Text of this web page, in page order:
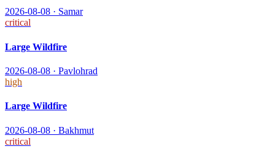
2026-08-08 · Samar
critical
Large Wildfire
2026-08-08 · Pavlohrad
high
Large Wildfire
2026-08-08 · Bakhmut
critical